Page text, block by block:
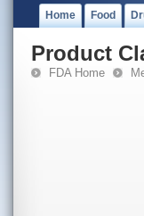
Home Food
Product
FDA Home